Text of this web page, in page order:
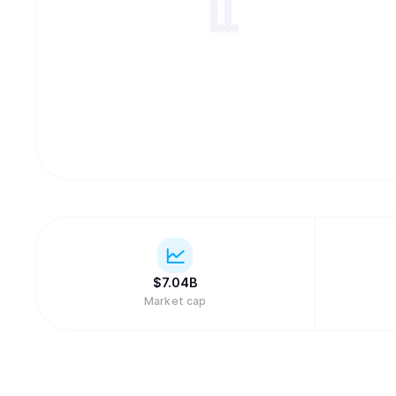
$7.04B
Market cap